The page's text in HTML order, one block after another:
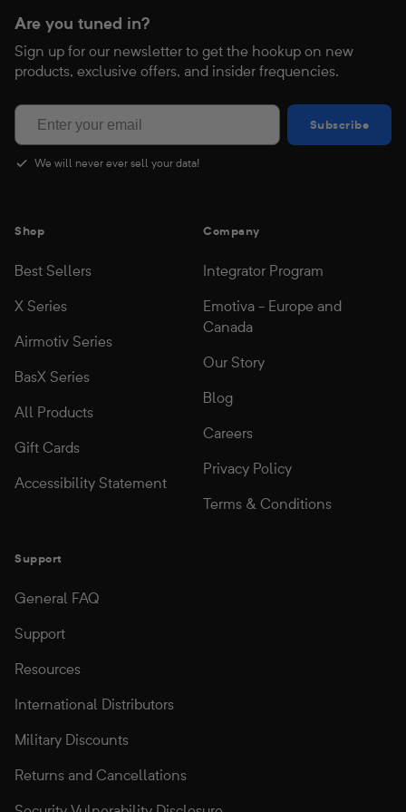
Shop
Best Sellers
X Series
Airmotiv Series
BasX Series
All Products
Gift Cards
Accessibility Statement
Company
Integrator Program
Emotiva - Europe and
Canada
Our Story
Blog
Careers
Privacy Policy
Terms & Conditions
Support
General FAQ
Support
Resources
International Distributors
Military Discounts
Returns and Cancellations
Are you tuned in?
Sign up for our newsletter to get the hookup on new
products, exclusive offers, and insider frequencies.
Subscribe
Subscribe
We will never ever sell your data!